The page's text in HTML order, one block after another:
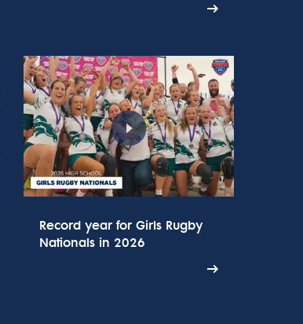
Record year for Girls Rugby
Nationals in 2026